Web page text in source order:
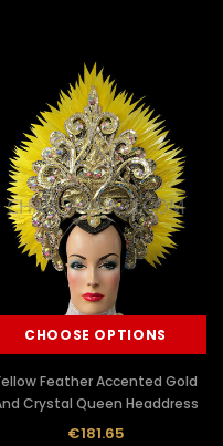
CHOOSE OPTIONS
Feather Accented Gold
Crystal Queen Headdress
€181.65